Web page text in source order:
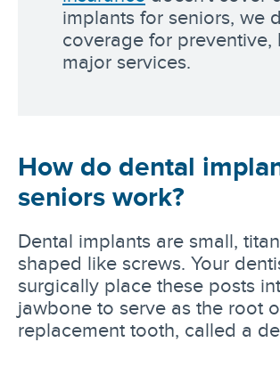
implants for seniors, we
coverage for preventive,
major services.
How do dental
seniors work?
Dental implants are small,
shaped like screws. Your
surgically place these posts
jawbone to serve as the root
replacement tooth, called a